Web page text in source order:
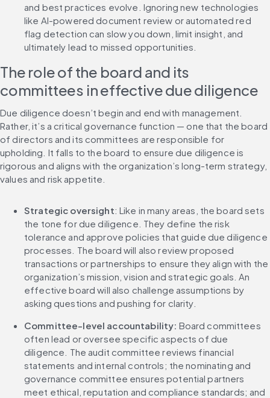
and best practices evolve. Ignoring new technologies
like AI-powered document review or automated red
flag detection can slow you down, limit insight, and
ultimately lead to missed opportunities.
The role of the board and its
committees in effective due diligence
Due diligence doesn’t begin and end with management.
Rather, it’s a critical governance function — one that the board
of directors and its committees are responsible for
upholding. It falls to the board to ensure due diligence is
rigorous and aligns with the organization’s long-term strategy,
values and risk appetite.
Strategic oversight: Like in many areas, the board sets
the tone for due diligence. They define the risk
tolerance and approve policies that guide due diligence
processes. The board will also review proposed
transactions or partnerships to ensure they align with the
organization’s mission, vision and strategic goals. An
effective board will also challenge assumptions by
asking questions and pushing for clarity.
Committee-level accountability: Board committees
often lead or oversee specific aspects of due
diligence. The audit committee reviews financial
statements and internal controls; the nominating and
governance committee ensures potential partners
meet ethical, reputation and compliance standards; and